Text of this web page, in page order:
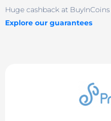
Huge cashback at BuyInCoins
Explore our guarantees